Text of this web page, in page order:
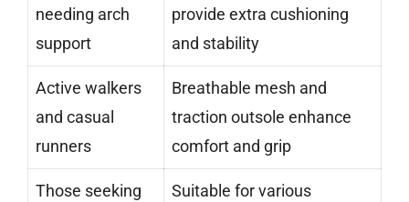
needing arch
support
provide extra cushioning
and stability
Active walkers
and casual
runners
Breathable mesh and
traction outsole enhance
comfort and grip
Those seeking
Suitable for various